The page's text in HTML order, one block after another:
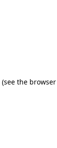
(see the